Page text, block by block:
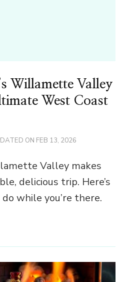
Willamette Valley
West Coast
ON FEB 13, 2026
Valley makes
delicious trip. Here’s
while you’re there.